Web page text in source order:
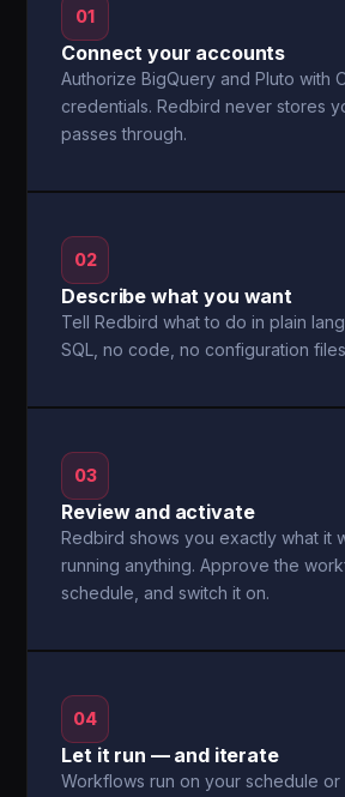
01
Connect your accounts
Authorize BigQuery and Pluto with
credentials. Redbird never stores
passes through.
02
Describe what you want
Tell Redbird what to do in plain
SQL, no code, no configuration
03
Review and activate
Redbird shows you exactly what it
running anything. Approve the
schedule, and switch it on.
04
Let it run — and iterate
Workflows run on your schedule or